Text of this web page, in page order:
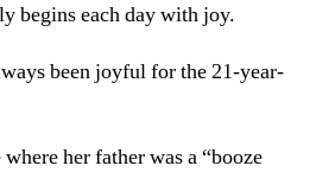
begins each day with joy.
been joyful for the 21-year-
her father was a “booze